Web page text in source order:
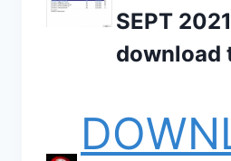
SEPT
download